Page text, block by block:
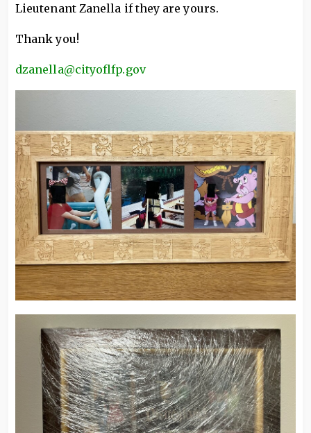
Lieutenant Zanella if they are yours.
Thank you!
dzanella@cityoflfp.gov